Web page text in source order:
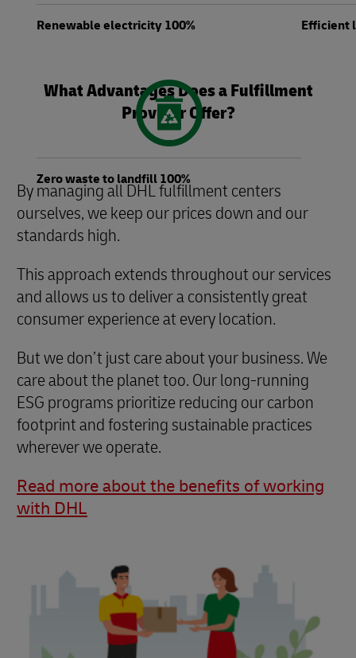
Renewable electricity 100% Efficient
Zero waste to landfill 100%
What Advantages Does a Fulfillment
Provider Offer?
By managing all DHL fulfillment centers
ourselves, we keep our prices down and our
standards high.
This approach extends throughout our services
and allows us to deliver a consistently great
consumer experience at every location.
But we don’t just care about your business. We
care about the planet too. Our long-running
ESG programs prioritize reducing our carbon
footprint and fostering sustainable practices
wherever we operate.
Read more about the benefits of working
with DHL